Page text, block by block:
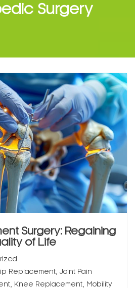
Surgery
Surgery: Regaining
of Life
Replacement, Joint Pain
, Knee Replacement, Mobility